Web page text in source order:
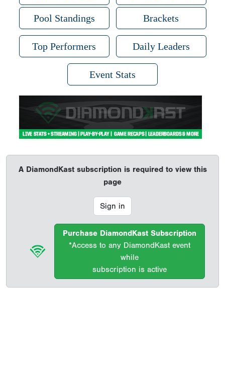
Pool Standings Brackets
Top Performers Daily Leaders
Event Stats
A DiamondKast subscription is required to view this
page
Sign in
Purchase DiamondKast Subscription
*Access to any DiamondKast event
while
subscription is active